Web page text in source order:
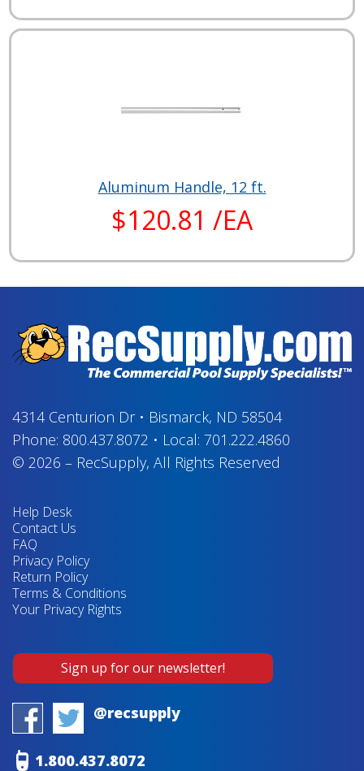
Aluminum Handle, 12 ft.
$120.81 /EA
4314 Centurion Dr• Bismarck, ND 58504
Phone: 800.437.8072 • Local: 701.222.4860
© 2026 – RecSupply, All Rights Reserved
Help Desk
Contact Us
FAQ
Privacy Policy
Return Policy
Terms & Conditions
Your Privacy Rights
Sign up for our newsletter!
@recsupply
1.800.437.8072